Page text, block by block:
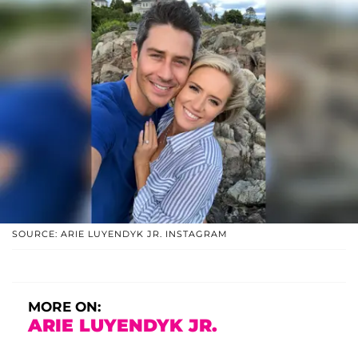
SOURCE: ARIE LUYENDYK JR. INSTAGRAM
MORE ON:
ARIE LUYENDYK JR.